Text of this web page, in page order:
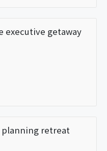
executive getaway
retreat